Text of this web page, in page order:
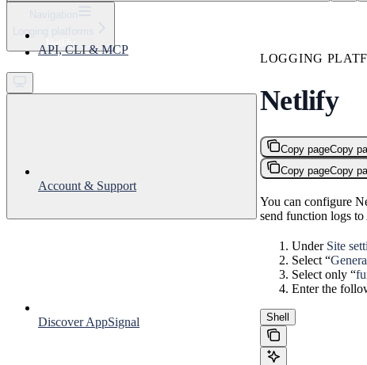
Get started
Logging platforms
Netlify
API, CLI & MCP
Account & Support
Discover AppSignal
LOGGING
Netlify
Copy pageCopy
Copy pageCopy
You can configure
send function logs
Under Site
Select “
Select only “
Enter the
Shell